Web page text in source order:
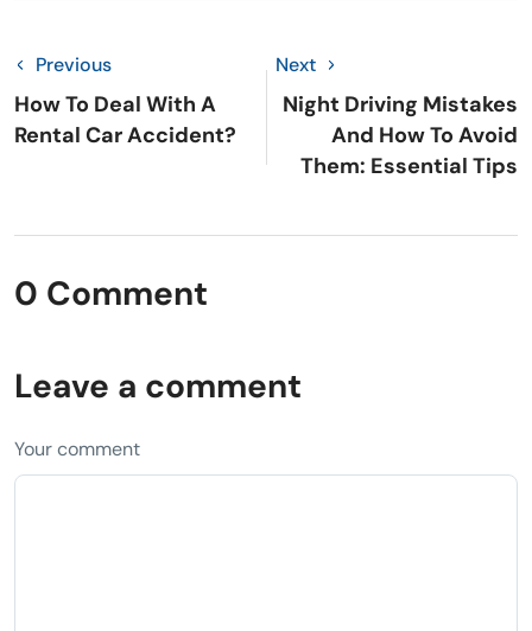
Previous
How To Deal With A
Rental Car Accident?
Next
Night Driving Mistakes
And How To Avoid
Them: Essential Tips
0 Comment
Leave a comment
Your comment